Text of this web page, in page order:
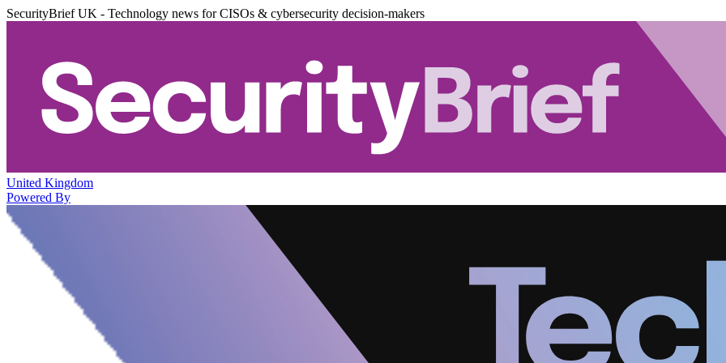
SecurityBrief UK - Technology news for CISOs & cybersecurity decision-makers
United Kingdom
Powered By